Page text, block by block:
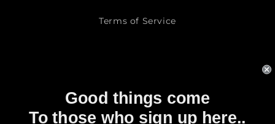
Terms of Service
Email
Good things come
To those who sign up here..